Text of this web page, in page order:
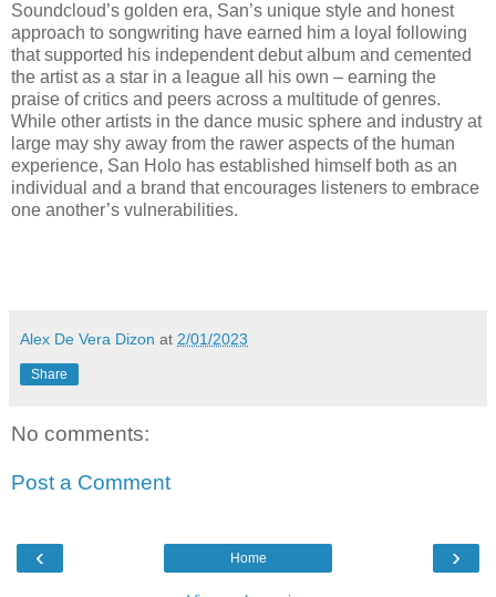
Soundcloud’s golden era, San’s unique style and honest
approach to songwriting have earned him a loyal following
that supported his independent debut album and cemented
the artist as a star in a league all his own – earning the
praise of critics and peers across a multitude of genres.
While other artists in the dance music sphere and industry at
large may shy away from the rawer aspects of the human
experience, San Holo has established himself both as an
individual and a brand that encourages listeners to embrace
one another’s vulnerabilities.
Alex De Vera Dizon at 2/01/2023
Share
No comments:
Post a Comment
‹ ›
Home